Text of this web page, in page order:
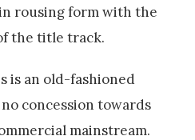
rousing form with the
the title track.
is an old-fashioned
concession towards
mainstream.